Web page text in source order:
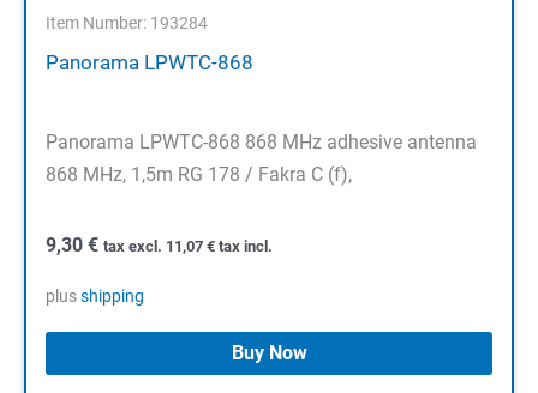
Item Number: 193284
Panorama LPWTC-868
Panorama LPWTC-868 868 MHz adhesive antenna
868 MHz, 1,5m RG 178 / Fakra C (f),
9,30 € tax excl. 11,07 € tax incl.
plusshipping
Buy Now